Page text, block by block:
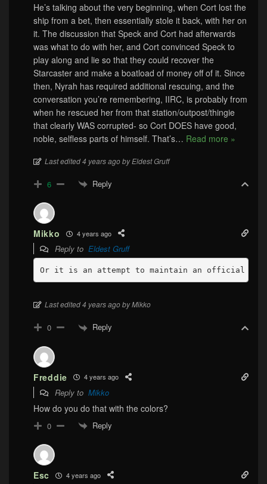
He’s talking about the very beginning, when Cort lost the
ship from a bet, then essentially stole it back, with her on
it. The discussion that Speck and Cort had afterwards
was what to do with her, and Cort convinced Speck to
play along and lie so that they could recover the
Starcaster and make a boatload of money off of it. Since
then, Nyrah has required additional rescuing, and the
conversation you’re remembering, IIRC, is probably from
when he rescued her from that station/outpost/thingie
that clearly WAS corrupted- so Cort DOES have good,
noble, selfless parts of himself. That’s… Read more »
Last edited 4 years ago by Eldest Gruff
6 Reply
Mikko 4 years ago
Reply to Eldest Gruff
Last edited 4 years ago by Mikko
0 Reply
Freddie 4 years ago
Reply to Mikko
How do you do that with the colors?
0 Reply
Esc 4 years ago